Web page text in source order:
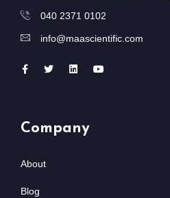
040 2371 0102
info@maascientific.com
Company
About
Blog